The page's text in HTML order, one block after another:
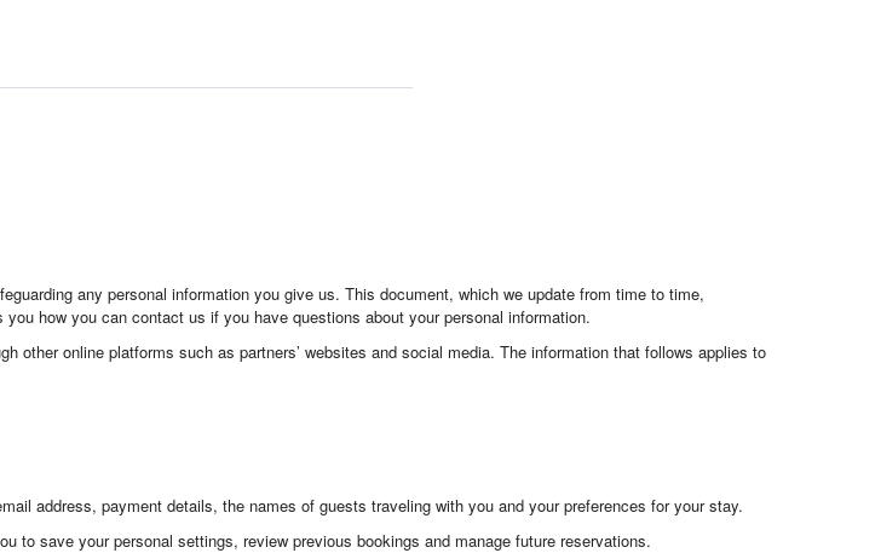
any personal information you give us. This document, which we update from time to time,
how you can contact us if you have questions about your personal information.
other online platforms such as partners’ websites and social media. The information that follows applies to
address, payment details, the names of guests traveling with you and your preferences for your stay.
to save your personal settings, review previous bookings and manage future reservations.